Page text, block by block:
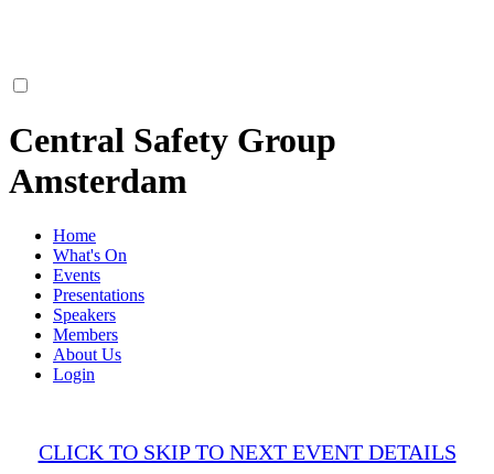
Central Safety Group
Amsterdam
Home
What's On
Events
Presentations
Speakers
Members
About Us
Login
CLICK TO SKIP TO NEXT EVENT DETAILS